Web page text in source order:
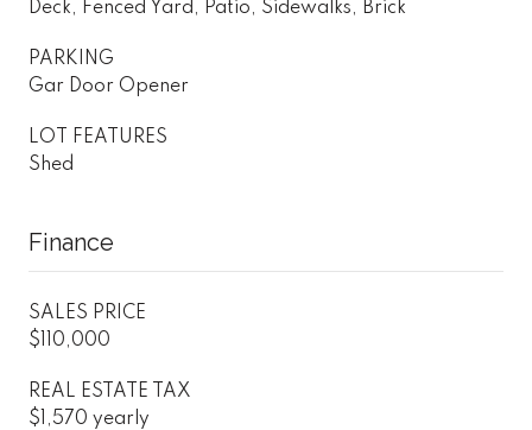
Deck, Fenced Yard, Patio, Sidewalks, Brick
PARKING
Gar Door Opener
LOT FEATURES
Shed
Finance
SALES PRICE
$110,000
REAL ESTATE TAX
$1,570 yearly